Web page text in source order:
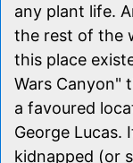
any plant life.
the rest of the
this place
Wars Canyon"
a favoured
George Lucas.
kidnapped (or